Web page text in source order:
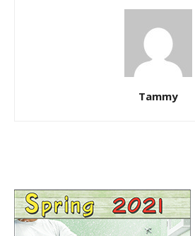
Tammy